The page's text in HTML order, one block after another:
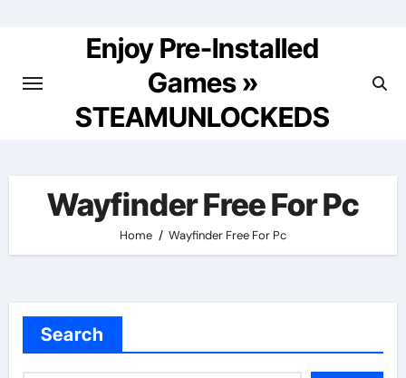
Enjoy Pre-Installed
Games »
STEAMUNLOCKEDS
Wayfinder Free For Pc
Home Wayfinder Free For Pc
Search